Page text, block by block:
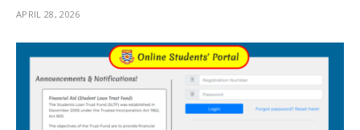
APRIL 28, 2026